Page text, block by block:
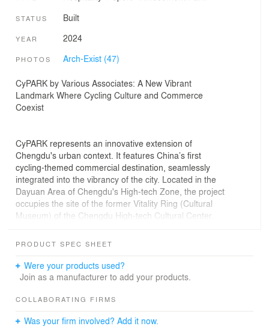
STATUS Built
YEAR 2024
PHOTOS Arch-Exist (47)
CyPARK by Various Associates: A New Vibrant
Landmark Where Cycling Culture and Commerce
Coexist
CyPARK represents an innovative extension of
Chengdu's urban context. It features China’s first
cycling-themed commercial destination, seamlessly
integrated into the vibrancy of the city. Located in the
Dayuan Area of Chengdu's High-tech Zone, the project
occupies the site of the former Vitality Ring (Cultural
Museum) of the Chengdu High-tech Cultural Center.
encompasses a diverse mix of commercial offerings,
experiences, culture and arts, and lifestyles.
staggered building volumes. Four cultural buildings,
over 10,000 square meters of ground area and a 4-story
PRODUCT SPEC SHEET
Were your products used?
Join as a manufacturer to add your products.
COLLABORATING FIRMS
Was your firm involved? Add it now.